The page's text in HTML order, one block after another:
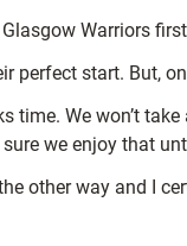
Warriors
perfect start. But,
time. We won’t
we enjoy that
other way and I